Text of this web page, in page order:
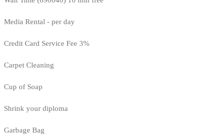
Media Rental - per day
Credit Card Service Fee 3%
Carpet Cleaning
Cup of Soap
Shrink your diploma
Garbage Bag